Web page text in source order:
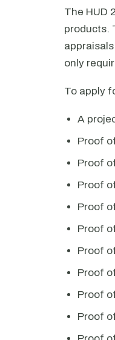
The HUD
products.
only
To apply
A
Proof
Proof
Proof
Proof
Proof
Proof
Proof
Proof
Proof